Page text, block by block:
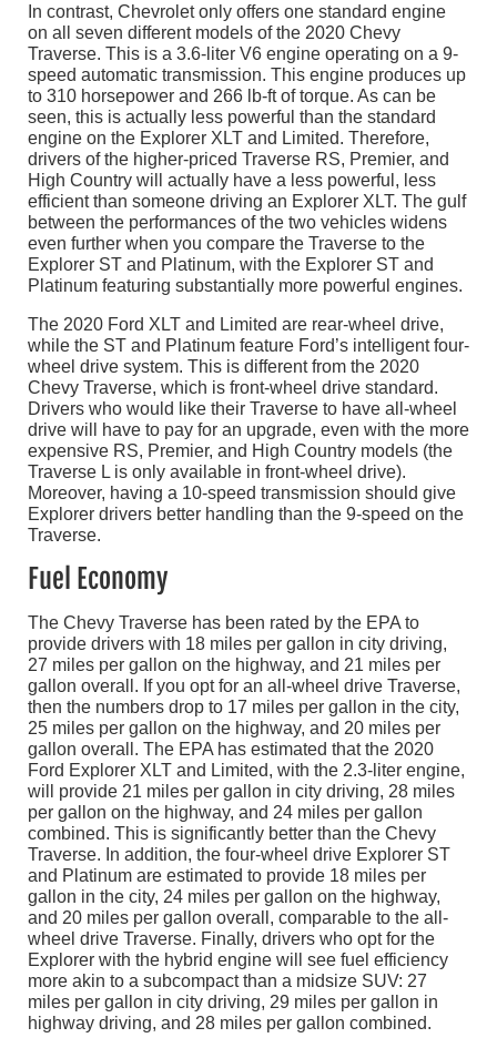
In contrast, Chevrolet only offers one standard engine
on all seven different models of the 2020 Chevy
Traverse. This is a 3.6-liter V6 engine operating on a 9-
speed automatic transmission. This engine produces up
to 310 horsepower and 266 lb-ft of torque. As can be
seen, this is actually less powerful than the standard
engine on the Explorer XLT and Limited. Therefore,
drivers of the higher-priced Traverse RS, Premier, and
High Country will actually have a less powerful, less
efficient than someone driving an Explorer XLT. The gulf
between the performances of the two vehicles widens
even further when you compare the Traverse to the
Explorer ST and Platinum, with the Explorer ST and
Platinum featuring substantially more powerful engines.
The 2020 Ford XLT and Limited are rear-wheel drive,
while the ST and Platinum feature Ford’s intelligent four-
wheel drive system. This is different from the 2020
Chevy Traverse, which is front-wheel drive standard.
Drivers who would like their Traverse to have all-wheel
drive will have to pay for an upgrade, even with the more
expensive RS, Premier, and High Country models (the
Traverse L is only available in front-wheel drive).
Moreover, having a 10-speed transmission should give
Explorer drivers better handling than the 9-speed on the
Traverse.
Fuel Economy
The Chevy Traverse has been rated by the EPA to
provide drivers with 18 miles per gallon in city driving,
27 miles per gallon on the highway, and 21 miles per
gallon overall. If you opt for an all-wheel drive Traverse,
then the numbers drop to 17 miles per gallon in the city,
25 miles per gallon on the highway, and 20 miles per
gallon overall. The EPA has estimated that the 2020
Ford Explorer XLT and Limited, with the 2.3-liter engine,
will provide 21 miles per gallon in city driving, 28 miles
per gallon on the highway, and 24 miles per gallon
combined. This is significantly better than the Chevy
Traverse. In addition, the four-wheel drive Explorer ST
and Platinum are estimated to provide 18 miles per
gallon in the city, 24 miles per gallon on the highway,
and 20 miles per gallon overall, comparable to the all-
wheel drive Traverse. Finally, drivers who opt for the
Explorer with the hybrid engine will see fuel efficiency
more akin to a subcompact than a midsize SUV: 27
miles per gallon in city driving, 29 miles per gallon in
highway driving, and 28 miles per gallon combined.